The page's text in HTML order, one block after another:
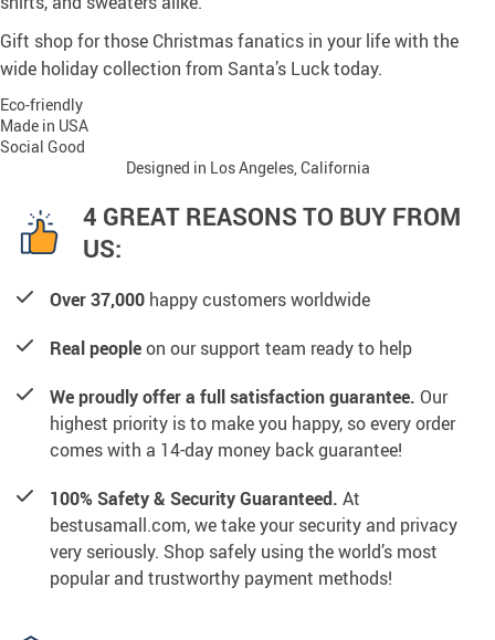
Gift shop for those Christmas fanatics in your life with the
wide holiday collection from Santa’s Luck today.
Eco-friendly
Made in USA
Social Good
Designed in Los Angeles, California
4 GREAT REASONS TO BUY FROM
US:
Over 37,000 happy customers worldwide
Real peopleon our support team ready to help
We proudly offer a full satisfaction guarantee. Our
highest priority is to make you happy, so every order
comes with a 14-day money back guarantee!
100% Safety & Security Guaranteed. At
bestusamall.com, we take your security and privacy
very seriously. Shop safely using the world’s most
popular and trustworthy payment methods!